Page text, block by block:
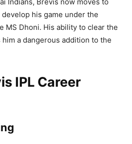
Indians, Brevis now moves to
his game under the
MS Dhoni. His ability to clear the
a dangerous addition to the
IPL Career